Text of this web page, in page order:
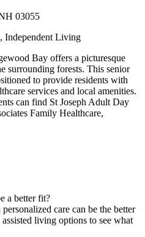
03055
Independent Living
Bay offers a picturesque
surrounding forests. This senior
to provide residents with
services and local amenities.
can find St Joseph Adult Day
Family Healthcare,
a better fit?
care can be the better
living options to see what